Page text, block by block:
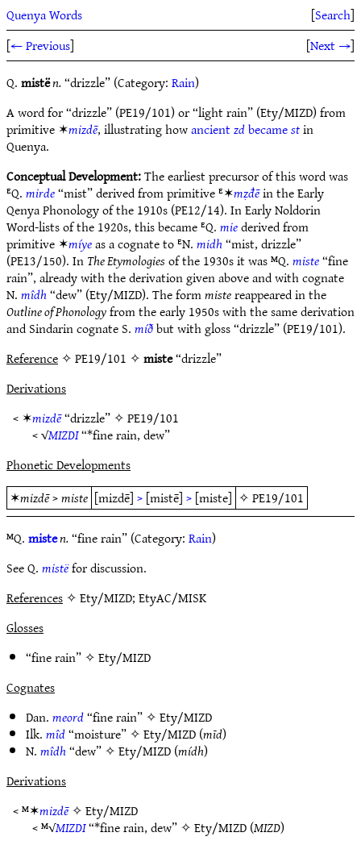
Quenya Words [Search]
[← Previous] [Next →]
Q.mistën.“drizzle” (Category:Rain)
A word for “drizzle” (PE19/101) or “light rain” (Ety/MIZD) from
primitive ✶mizdē, illustrating howancientzdbecamestin
Quenya.
Conceptual Development:The earliest precursor of this word was
ᴱQ.mirde“mist” derived from primitive ᴱ✶mẓđēin the Early
Qenya Phonology of the 1910s (PE12/14). In Early Noldorin
Word-lists of the 1920s, this became ᴱQ.miederived from
primitive ✶míyeas a cognate to ᴱN.midh“mist, drizzle”
(PE13/150). InThe Etymologiesof the 1930s it was ᴹQ.miste“fine
rain”, already with the derivation given above and with cognate
N.mîdh“dew” (Ety/MIZD). The formmistereappeared in the
Outline of Phonologyfrom the early 1950s with the same derivation
and Sindarin cognate S.míðbut with gloss “drizzle” (PE19/101).
Reference✧ PE19/101 ✧miste“drizzle”
Derivations
< ✶mizdē“drizzle” ✧PE19/101
< √MIZDI“*fine rain, dew”
Phonetic Developments
✶mizdē>miste [mizdē]>[mistē]>[miste] ✧PE19/101
ᴹQ.misten.“fine rain” (Category:Rain)
See Q.mistëfor discussion.
References✧ Ety/MIZD; EtyAC/MISK
Glosses
“fine rain” ✧Ety/MIZD
Cognates
Dan.meord“fine rain” ✧Ety/MIZD
Ilk.mîd“moisture” ✧Ety/MIZD(mīd)
N.mîdh“dew” ✧Ety/MIZD(mídh)
Derivations
< ᴹ✶mizdē✧Ety/MIZD
< ᴹ√MIZDI“*fine rain, dew” ✧Ety/MIZD(MIZD)